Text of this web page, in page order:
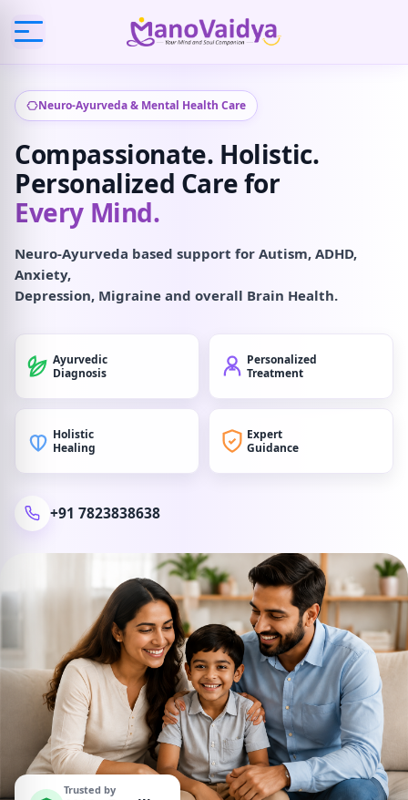
Neuro-Ayurveda & Mental Health Care
Compassionate. Holistic.
Personalized Care for
Every Mind.
Neuro-Ayurveda based support for Autism, ADHD,
Anxiety,
Depression, Migraine and overall Brain Health.
Ayurvedic
Diagnosis
Personalized
Treatment
Holistic
Healing
Expert
Guidance
+91 7823838638
Trusted by